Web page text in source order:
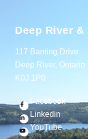
Deep River
117 Banting Drive
Deep River, Ontario
K0J 1P0
Facebook
Linkedin
YouTube